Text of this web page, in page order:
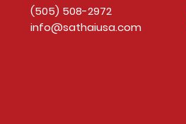
(505) 508-2972
info@sathaiusa.com